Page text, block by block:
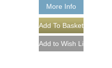
More Info